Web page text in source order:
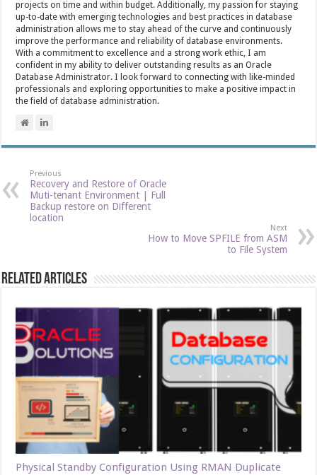
projects on time and within budget. Additionally, my passion for staying
up-to-date with emerging technologies and best practices in database
administration allows me to stay ahead of the curve and continuously
improve the performance and reliability of database environments.
With a commitment to excellence and a strong work ethic, I am
confident in my ability to deliver outstanding results as an Oracle
Database Administrator. I look forward to connecting with like-minded
professionals and exploring opportunities to make a positive impact in
the field of database administration.
Previous
Recovery and Restore of Oracle
Muti-tenant Environment | Full
Backup restore on Different
location
Next
How to Move SPFILE from ASM
to File System
Related Articles
Physical Standby Configuration Using RMAN Duplicate